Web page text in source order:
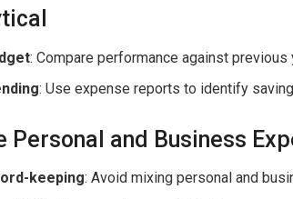
: Compare performance against previous
: Use expense reports to identify
Personal and Business
keeping: Avoid mixing personal and